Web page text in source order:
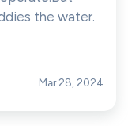
the water.
Mar 28, 2024